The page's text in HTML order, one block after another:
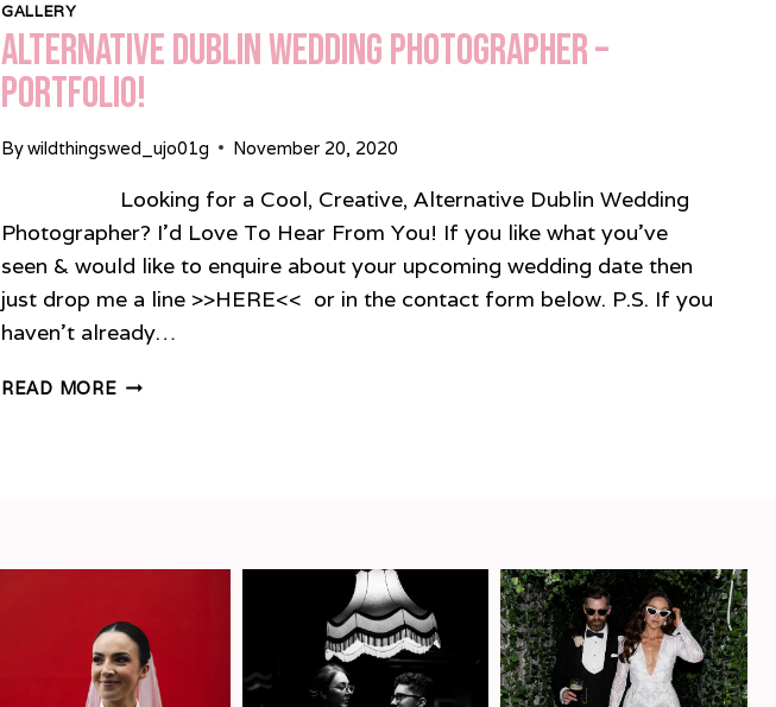
GALLERY
Alternative Dublin Wedding Photographer –
Portfolio!
Bywildthingswed_ujo01g November 20, 2020
Looking for a Cool, Creative, Alternative Dublin Wedding
Photographer? I’d Love To Hear From You! If you like what you’ve
seen & would like to enquire about your upcoming wedding date then
just drop me a line >>HERE<< or in the contact form below. P.S. If you
haven’t already…
READ MOREALTERNATIVE